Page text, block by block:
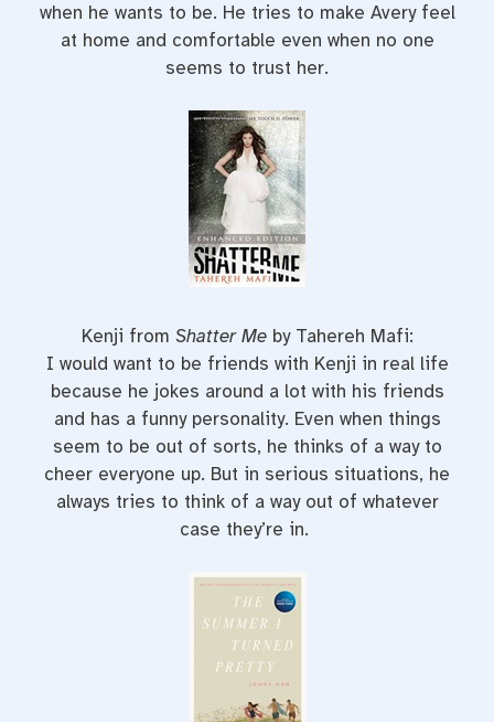
when he wants to be. He tries to make Avery feel
at home and comfortable even when no one
seems to trust her.
Kenji from Shatter Me by Tahereh Mafi:
I would want to be friends with Kenji in real life
because he jokes around a lot with his friends
and has a funny personality. Even when things
seem to be out of sorts, he thinks of a way to
cheer everyone up. But in serious situations, he
always tries to think of a way out of whatever
case they’re in.